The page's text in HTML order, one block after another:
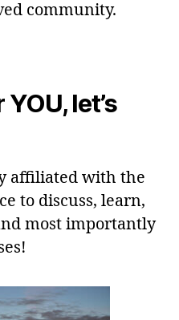
community.
let’s
affiliated with the
to discuss, learn,
most importantly